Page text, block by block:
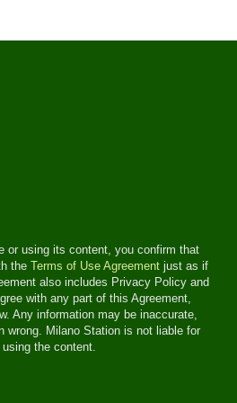
or using its content, you confirm that
theTerms of Use Agreement just as if
also includes Privacy Policy and
with any part of this Agreement,
Any information may be inaccurate,
wrong. Milano Station is not liable for
the content.